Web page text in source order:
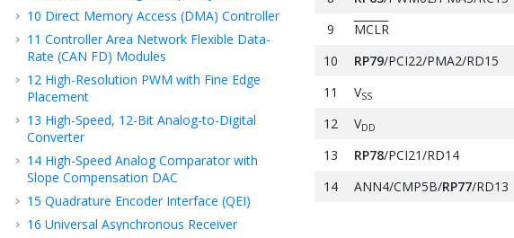
10 Direct Memory Access (DMA) Controller
11 Controller Area Network Flexible Data-
Rate (CAN FD) Modules
12 High-Resolution PWM with Fine Edge
Placement
13 High-Speed, 12-Bit Analog-to-Digital
Converter
14 High-Speed Analog Comparator with
Slope Compensation DAC
15 Quadrature Encoder Interface (QEI)
16 Universal Asynchronous Receiver
9
MCLR
10
RP79/PCI22/PMA2/RD15
11 VSS
12 VDD
13
RP78/PCI21/RD14
14
ANN4/CMP5B/RP77/RD13